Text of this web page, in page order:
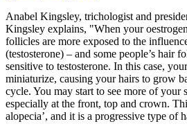
Anabel Kingsley, trichologist and
Kingsley explains, "When your
follicles are more exposed to the
(testosterone) – and some people’s hair
sensitive to testosterone. In this case,
miniaturize, causing your hairs to grow
cycle. You may start to see more of your
especially at the front, top and crown.
alopecia’, and it is a progressive type of